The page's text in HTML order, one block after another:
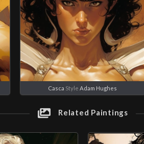
Casca StyleAdam Hughes
Related Paintings